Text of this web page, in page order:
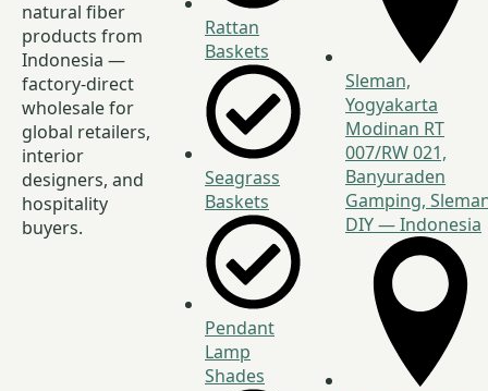
natural fiber
products from
Indonesia —
factory-direct
wholesale for
global retailers,
interior
designers, and
hospitality
buyers.
Rattan
Baskets
Seagrass
Baskets
Pendant
Lamp
Shades
Sleman,
Yogyakarta
Modinan RT
007/RW 021,
Banyuraden
Gamping,
DIY — Indonesia